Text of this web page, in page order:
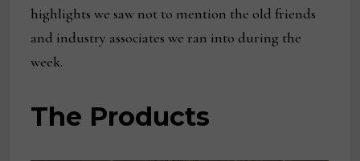
highlights we saw not to mention the old friends
and industry associates we ran into during the
week.
The Products